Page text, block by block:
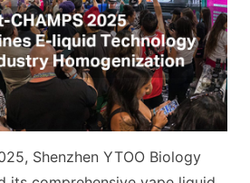
Shenzhen YTOO Biology